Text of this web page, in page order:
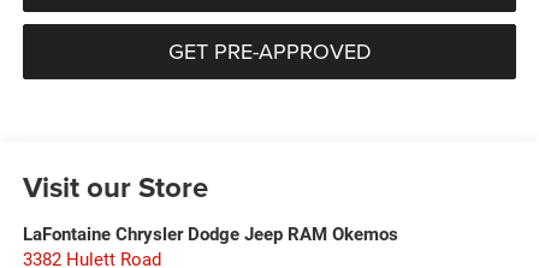
GET PRE-APPROVED
Visit our Store
LaFontaine Chrysler Dodge Jeep RAM Okemos
3382 Hulett Road